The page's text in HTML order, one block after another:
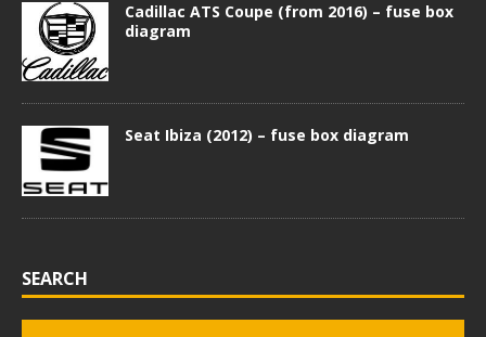
Cadillac ATS Coupe (from 2016) – fuse box
diagram
Seat Ibiza (2012) – fuse box diagram
SEARCH